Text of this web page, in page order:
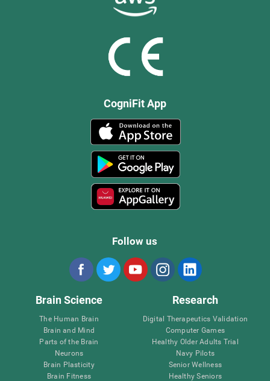
CogniFit App
Follow us
Brain Science
The Human Brain
Brain and Mind
Parts of the Brain
Neurons
Brain Plasticity
Brain Fitness
Research
Digital Therapeutics Validation
Computer Games
Healthy Older Adults Trial
Navy Pilots
Senior Wellness
Healthy Seniors